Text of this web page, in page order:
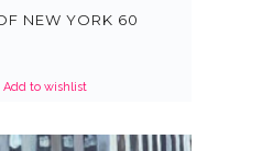
NEW YORK 60
Add to wishlist